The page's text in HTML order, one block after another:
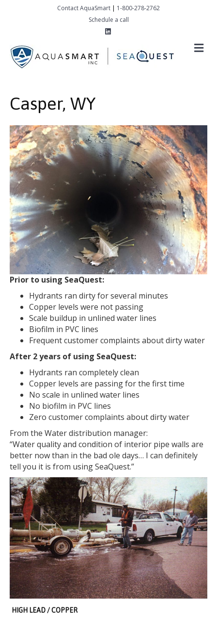
Contact AquaSmart | 1-800-278-2762
Schedule a call
Linkedin
Casper, WY
Prior to using SeaQuest:
Hydrants ran dirty for several minutes
Copper levels were not passing
Scale buildup in unlined water lines
Biofilm in PVC lines
Frequent customer complaints about dirty water
After 2 years of using SeaQuest:
Hydrants ran completely clean
Copper levels are passing for the first time
No scale in unlined water lines
No biofilm in PVC lines
Zero customer complaints about dirty water
From the Water distribution manager:
“Water quality and condition of interior pipe walls are
better now than in the bad ole days… I can definitely
tell you it is from using SeaQuest.”
HIGH LEAD / COPPER